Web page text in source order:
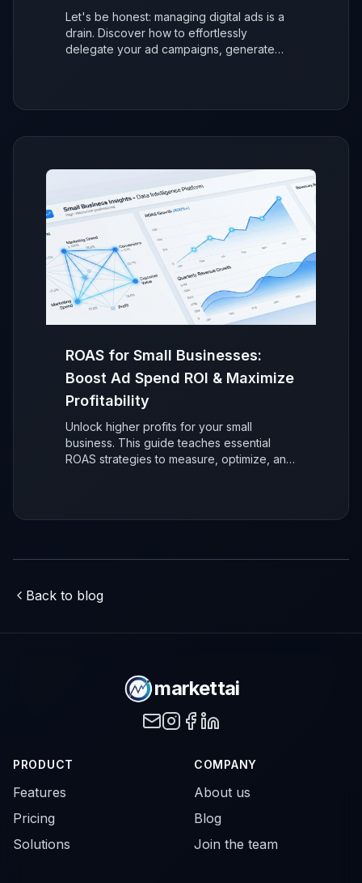
Let's be honest: managing digital ads is a
drain. Discover how to effortlessly
delegate your ad campaigns, generate
ROAS for Small Businesses:
Boost Ad Spend ROI & Maximize
Profitability
Unlock higher profits for your small
business. This guide teaches essential
ROAS strategies to measure, optimize, and
Back to blog
markettai
PRODUCT
Features
Pricing
Solutions
COMPANY
About us
Blog
Join the team